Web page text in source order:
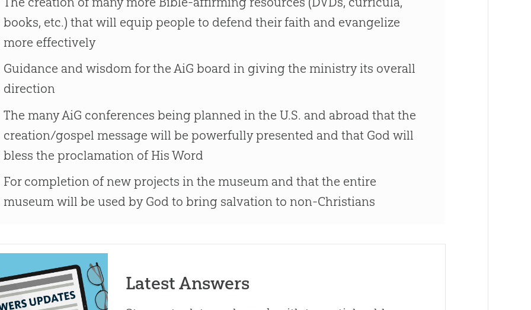
books, etc.) that will equip people to defend their faith and evangelize
more effectively
Guidance and wisdom for the AiG board in giving the ministry its overall
direction
The many AiG conferences being planned in the U.S. and abroad that the
creation/gospel message will be powerfully presented and that God will
bless the proclamation of His Word
For completion of new projects in the museum and that the entire
museum will be used by God to bring salvation to non-Christians
Latest Answers